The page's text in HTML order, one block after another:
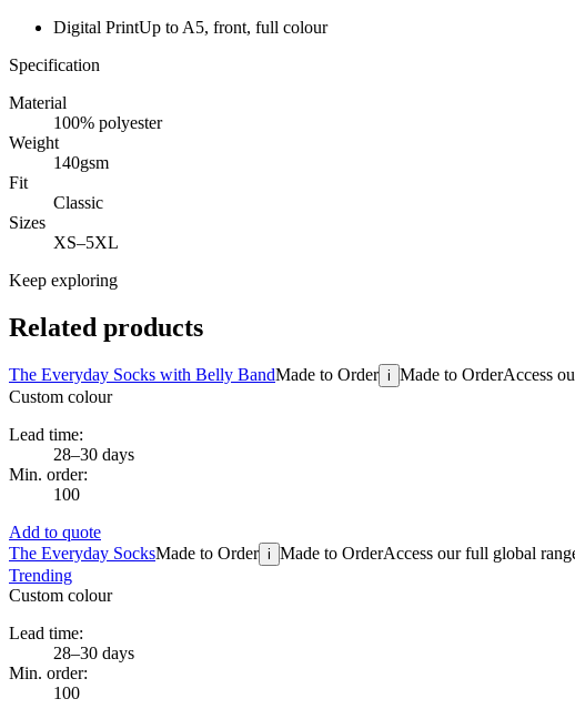
Digital PrintUp to A5, front, full colour
Specification
Material
100% polyester
Weight
140gsm
Fit
Classic
Sizes
XS–5XL
Keep exploring
Related products
The Everyday Socks with Belly BandMade to Order i Made to OrderAccess
Custom colour
Lead time:
28–30 days
Min. order:
100
Add to quote
The Everyday SocksMade to Order i Made to OrderAccess our full global
Trending
Custom colour
Lead time:
28–30 days
Min. order:
100